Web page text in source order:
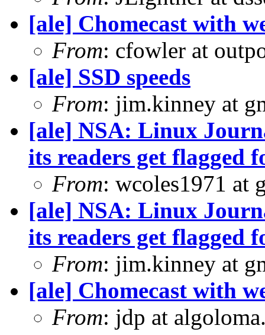
[ale] Chomecast with
From: cfowler at
[ale] SSD speeds
From: jim.kinney at
[ale] NSA: Linux
its readers get flagged
From: wcoles1971 at
[ale] NSA: Linux
its readers get flagged
From: jim.kinney at
[ale] Chomecast with
From: jdp at